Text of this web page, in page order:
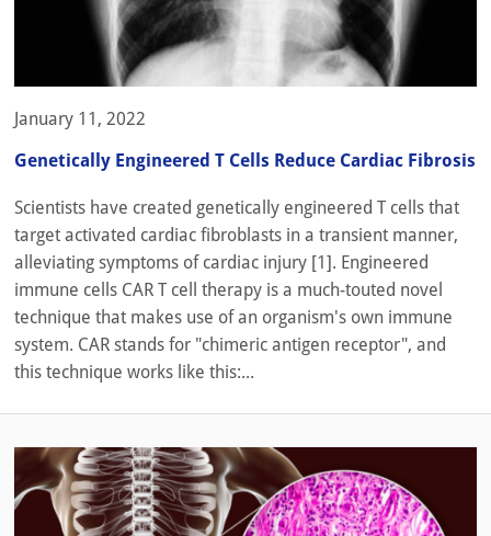
January 11, 2022
Genetically Engineered T Cells Reduce Cardiac Fibrosis
Scientists have created genetically engineered T cells that
target activated cardiac fibroblasts in a transient manner,
alleviating symptoms of cardiac injury [1]. Engineered
immune cells CAR T cell therapy is a much-touted novel
technique that makes use of an organism's own immune
system. CAR stands for "chimeric antigen receptor", and
this technique works like this:...